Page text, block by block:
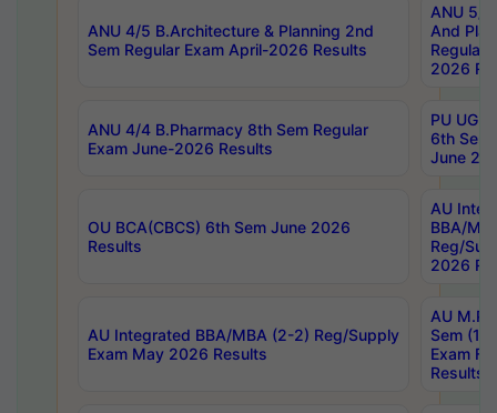
ANU 4/5 B.Architecture & Planning 2nd
Sem Regular Exam April-2026 Results
ANU 5/
And
Regular
2026
ANU 4/4 B.Pharmacy 8th Sem Regular
Exam June-2026 Results
PU UG
6th Sem
June
OU BCA(CBCS) 6th Sem June 2026
Results
AU
BBA/
Reg/
2026
AU Integrated BBA/MBA (2-2) Reg/Supply
Exam May 2026 Results
AU
Sem (1-
Exam
Results